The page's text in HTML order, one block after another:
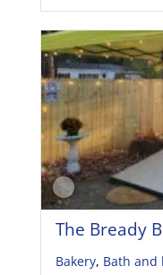
The Bready
Bakery, Bath and